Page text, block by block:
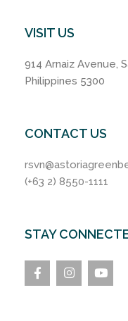
VISIT US
914 Arnaiz Avenue,
Philippines 5300
CONTACT US
(+63 2) 8550-1111
STAY